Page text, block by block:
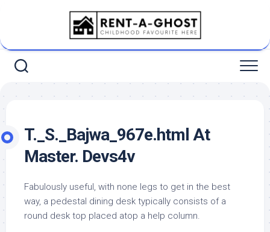
T._S._Bajwa_967e.html At
Master. Devs4v
Fabulously useful, with none legs to get in the best
way, a pedestal dining desk typically consists of a
round desk top placed atop a help column.